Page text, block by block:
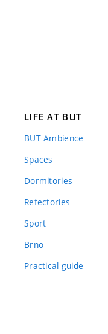
LIFE AT BUT
BUT Ambience
Spaces
Dormitories
Refectories
Sport
Brno
Practical guide